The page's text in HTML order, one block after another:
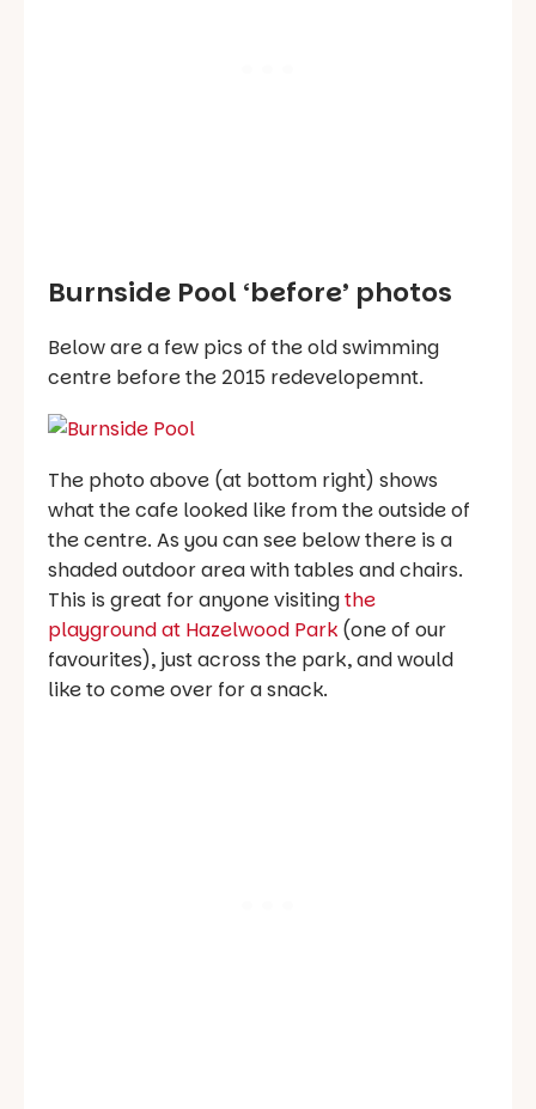
Burnside Pool ‘before’ photos
Below are a few pics of the old swimming
centre before the 2015 redevelopemnt.
The photo above (at bottom right) shows
what the cafe looked like from the outside of
the centre. As you can see below there is a
shaded outdoor area with tables and chairs.
This is great for anyone visitingthe
playground at Hazelwood Park (one of our
favourites), just across the park, and would
like to come over for a snack.